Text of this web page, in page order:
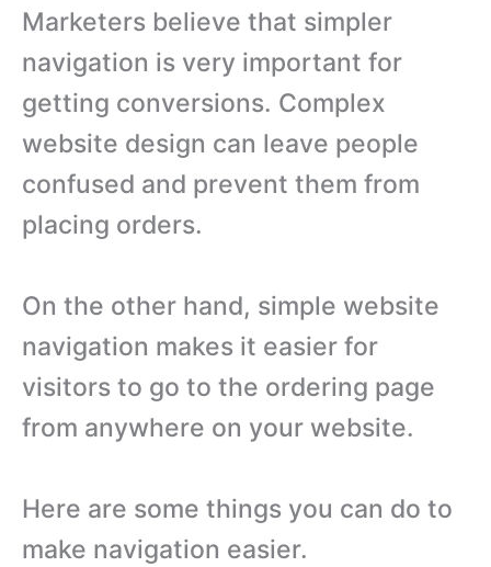
Marketers believe that simpler
navigation is very important for
getting conversions. Complex
website design can leave people
confused and prevent them from
placing orders.
On the other hand, simple website
navigation makes it easier for
visitors to go to the ordering page
from anywhere on your website.
Here are some things you can do to
make navigation easier.